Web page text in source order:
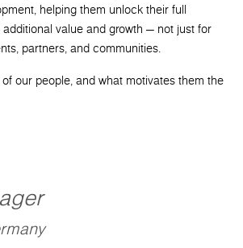
helping them unlock their full
value and growth — not just for
partners, and communities.
our people, and what motivates them the